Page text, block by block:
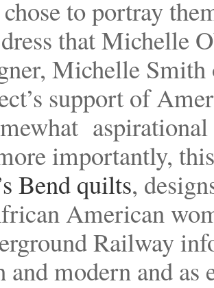
to portray
that Michelle
Michelle
support of
aspirational
importantly,
Bend quilts,
American
Railway
and modern and